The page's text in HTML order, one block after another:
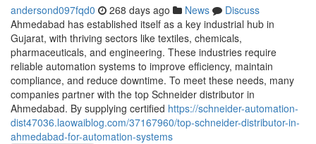
andersond097fqd0 268 days ago News
Discuss
Ahmedabad has established itself as a key industrial hub in
Gujarat, with thriving sectors like textiles, chemicals,
pharmaceuticals, and engineering. These industries require
reliable automation systems to improve efficiency, maintain
compliance, and reduce downtime. To meet these needs, many
companies partner with the top Schneider distributor in
Ahmedabad. By supplying certified https://schneider-automation-
dist47036.laowaiblog.com/37167960/top-schneider-distributor-in-
ahmedabad-for-automation-systems